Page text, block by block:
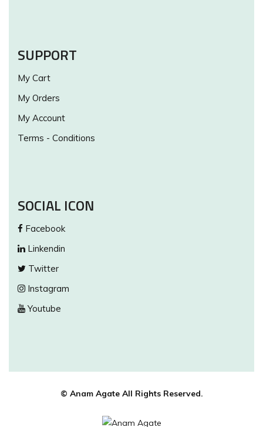
SUPPORT
My Cart
My Orders
My Account
Terms - Conditions
SOCIAL ICON
Facebook
Linkendin
Twitter
Instagram
Youtube
© Anam Agate All Rights Reserved.